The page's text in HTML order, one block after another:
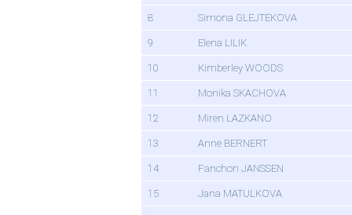
8 Simona GLEJTEKOVA
9 Elena LILIK
10 Kimberley WOODS
11 Monika SKACHOVA
12 Miren LAZKANO
13 Anne BERNERT
14 Fanchon JANSSEN
15 Jana MATULKOVA